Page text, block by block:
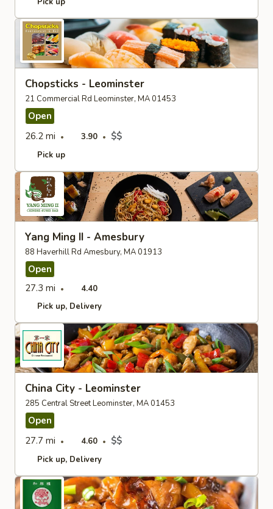
Chopsticks - Leominster
21 Commercial Rd Leominster, MA 01453
Open
26.2 mi
3.90 $$
Pick up
Yang Ming II - Amesbury
88 Haverhill Rd Amesbury, MA 01913
Open
27.3 mi
4.40
Pick up Delivery
China City - Leominster
285 Central Street Leominster, MA 01453
Open
27.7 mi
4.60 $$
Pick up Delivery